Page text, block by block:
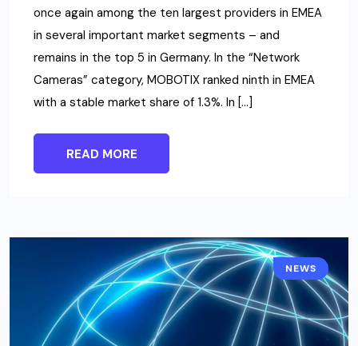
once again among the ten largest providers in EMEA
in several important market segments – and
remains in the top 5 in Germany. In the “Network
Cameras” category, MOBOTIX ranked ninth in EMEA
with a stable market share of 1.3%. In […]
READ MORE
NEWS